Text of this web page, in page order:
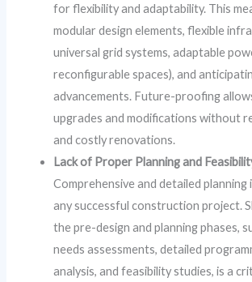
for flexibility and adaptability. This
modular design elements, flexible
universal grid systems, adaptable
reconfigurable spaces), and
advancements. Future-proofing
upgrades and modifications without
and costly renovations.
Lack of Proper Planning and
Comprehensive and detailed
any successful construction project.
the pre-design and planning phases,
needs assessments, detailed
analysis, and feasibility studies, is a